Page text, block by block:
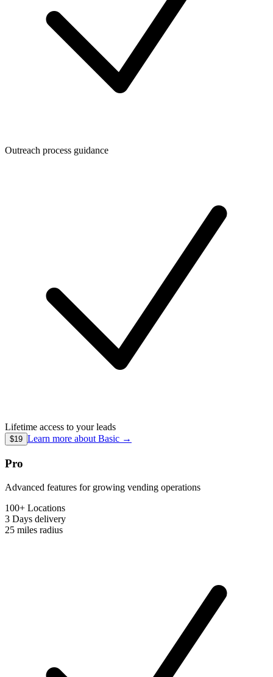
Outreach process guidance
Lifetime access to your leads
$19 Learn more about Basic →
Pro
Advanced features for growing vending operations
100+ Locations
3 Days delivery
25 miles radius